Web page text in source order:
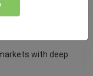
with deep